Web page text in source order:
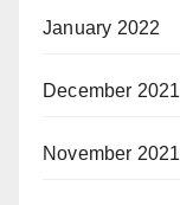
January 2022
December 2021
November 2021